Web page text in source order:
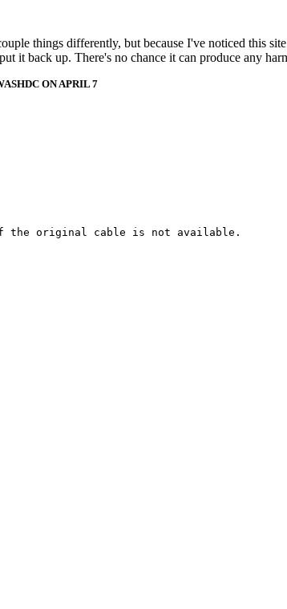
things differently, but because I've noticed this
it back up. There's no chance it can produce any
ON APRIL 7
original cable is not available.